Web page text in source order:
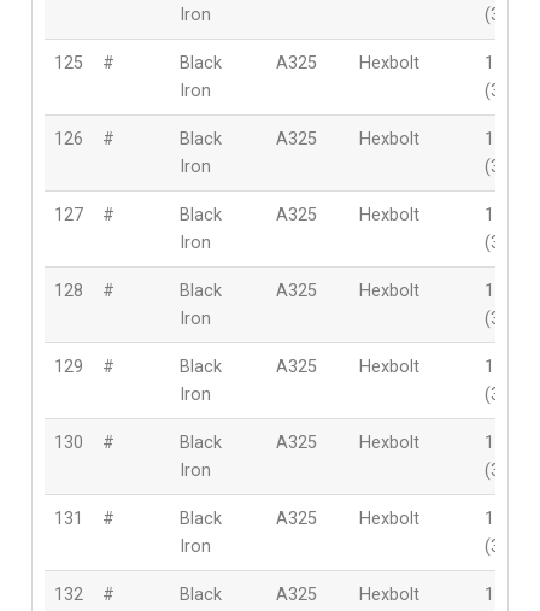
Iron
125 #
Black
Iron
A325 Hexbolt
1-1/2″
126 #
Black
Iron
A325 Hexbolt
1-1/2″
127 #
Black
Iron
A325 Hexbolt
1-1/2″
128 #
Black
Iron
A325 Hexbolt
1-1/2″
129 #
Black
Iron
A325 Hexbolt
1-1/2″
130 #
Black
Iron
A325 Hexbolt
1-1/2″
131 #
Black
Iron
A325 Hexbolt
1-1/2″
132 #
Black
A325 Hexbolt
1-1/2″